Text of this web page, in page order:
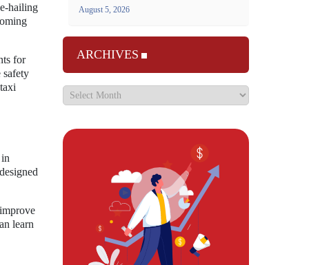
hailing
for
safety
learn
August 5, 2026
ARCHIVES